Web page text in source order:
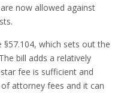
now allowed against
§57.104, which sets out the
bill adds a relatively
fee is sufficient and
attorney fees and it can